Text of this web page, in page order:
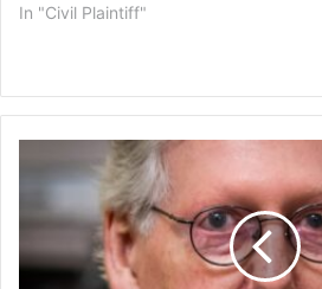
In "Civil Plaintiff"
Urges
Embrace
Global